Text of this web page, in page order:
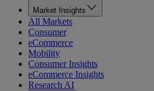
Market Insights
All Markets
Consumer
eCommerce
Mobility
Consumer Insights
eCommerce Insights
Research AI